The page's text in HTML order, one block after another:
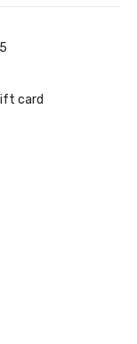
card